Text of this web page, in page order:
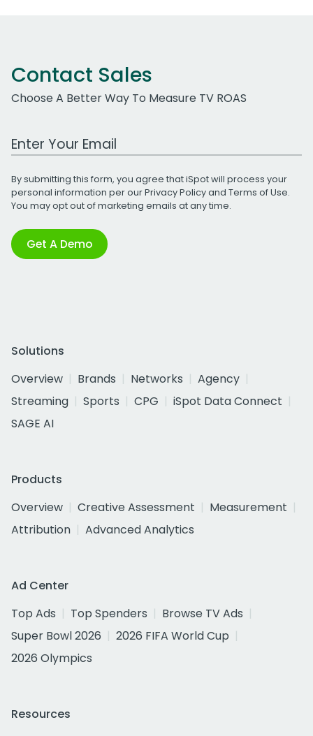
Contact Sales
Choose A Better Way To Measure TV ROAS
Work Email Address
By submitting this form, you agree that iSpot will process your
personal information per ourPrivacy Policyand Terms of Use.
You may opt out of marketing emails at any time.
Get A Demo
Solutions
Overview
Brands Networks
Agency
Streaming
Sports CPG
iSpot Data Connect
SAGE AI
Products
Overview
Creative Assessment
Measurement
Attribution
Advanced Analytics
Ad Center
Top Ads
Top Spenders
Browse TV Ads
Super Bowl 2026
2026 FIFA World Cup
2026 Olympics
Resources